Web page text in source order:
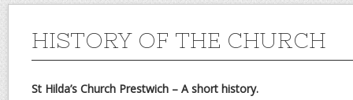
HISTORY OF THE CHURCH
St Hilda’s Church Prestwich – A short history.